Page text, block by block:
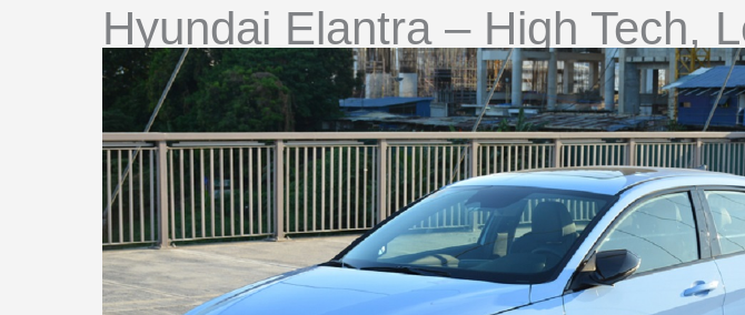
Hyundai Elantra – High Tech,